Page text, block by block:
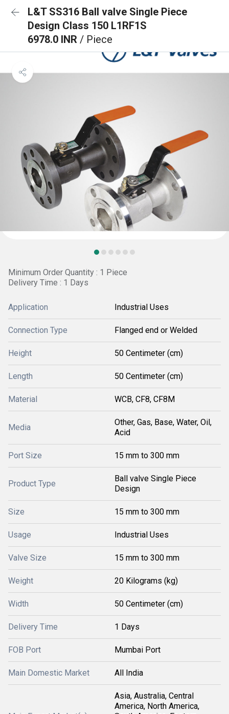
L&T SS316 Ball valve Single Piece
Design Class 150 L1RF1S
6978.0 INR / Piece
Minimum Order Quantity : 1 Piece
Delivery Time : 1 Days
Application Industrial Uses
Connection Type Flanged end or Welded
Height 50 Centimeter (cm)
Length 50 Centimeter (cm)
Material WCB, CF8, CF8M
Media
Other, Gas, Base, Water, Oil,
Acid
Port Size 15 mm to 300 mm
Product Type
Ball valve Single Piece
Design
Size 15 mm to 300 mm
Usage Industrial Uses
Valve Size 15 mm to 300 mm
Weight 20 Kilograms (kg)
Width 50 Centimeter (cm)
Delivery Time 1 Days
FOB Port Mumbai Port
Main Domestic Market All India
Asia, Australia, Central
America, North America,